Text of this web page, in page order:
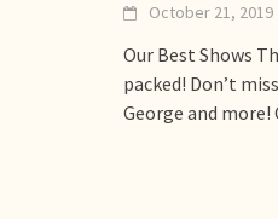
October 21, 2019
Our Best Shows
packed! Don’t
George and more!